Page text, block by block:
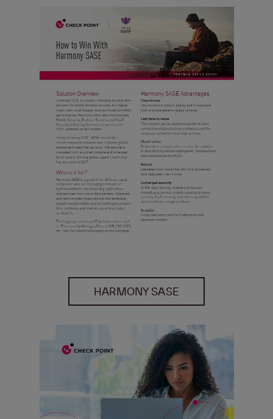
HARMONY SASE